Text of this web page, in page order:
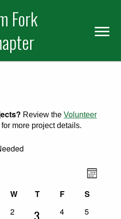
Fork
Review the Volunteer
more project details.
Views
Event
Month
W
T
F
S
0
2
1
3 0
4 0
5